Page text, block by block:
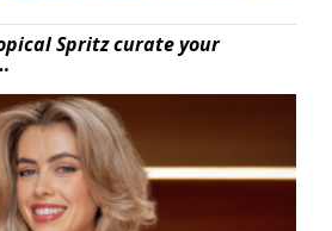
Spritz curate your